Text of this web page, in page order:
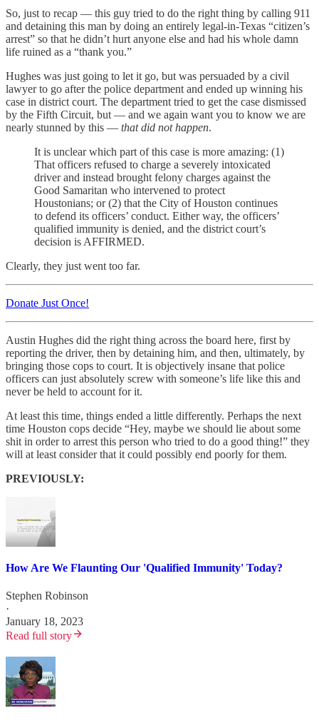
So, just to recap — this guy tried to do the right thing by calling 911
and detaining this man by doing an entirely legal-in-Texas “citizen’s
arrest” so that he didn’t hurt anyone else and had his whole damn
life ruined as a “thank you.”
Hughes was just going to let it go, but was persuaded by a civil
lawyer to go after the police department and ended up winning his
case in district court. The department tried to get the case dismissed
by the Fifth Circuit, but — and we again want you to know we are
nearly stunned by this — that did not happen.
It is unclear which part of this case is more amazing: (1)
That officers refused to charge a severely intoxicated
driver and instead brought felony charges against the
Good Samaritan who intervened to protect
Houstonians; or (2) that the City of Houston continues
to defend its officers’ conduct. Either way, the officers’
qualified immunity is denied, and the district court’s
decision is AFFIRMED.
Clearly, they just went too far.
Donate Just Once!
Austin Hughes did the right thing across the board here, first by
reporting the driver, then by detaining him, and then, ultimately, by
bringing those cops to court. It is objectively insane that police
officers can just absolutely screw with someone’s life like this and
never be held to account for it.
At least this time, things ended a little differently. Perhaps the next
time Houston cops decide “Hey, maybe we should lie about some
shit in order to arrest this person who tried to do a good thing!” they
will at least consider that it could possibly end poorly for them.
PREVIOUSLY:
How Are We Flaunting Our 'Qualified Immunity' Today?
Stephen Robinson
·
January 18, 2023
Read full story